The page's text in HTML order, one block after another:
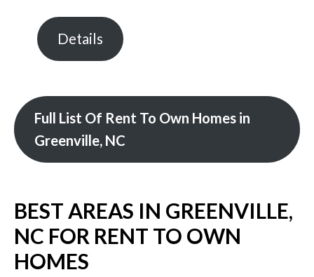
Details
Full List Of Rent To Own Homes in
Greenville, NC
BEST AREAS IN GREENVILLE,
NC FOR RENT TO OWN
HOMES